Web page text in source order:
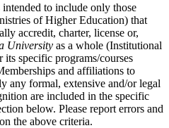
intended to include only those
of Higher Education) that
accredit, charter, license or,
University as a whole (Institutional
specific programs/courses
and affiliations to
any formal, extensive and/or legal
are included in the specific
below. Please report errors and
the above criteria.